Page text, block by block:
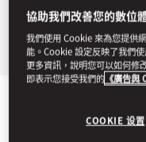
+34 917 016 767
Events Brochure
EVENT
協助我們改善您的數位
我們使用 Cookie 來為您提供
能。Cookie 設定反映了我們
更多資訊，說明您可以如何修
即表示您接受我們的 《廣告與
COOKIE 设置